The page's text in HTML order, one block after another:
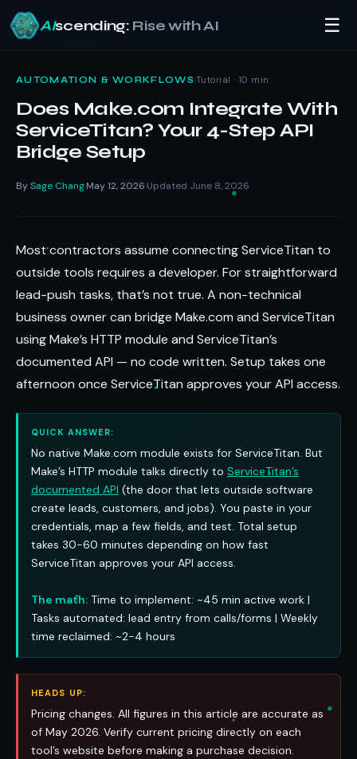
AIscending: Rise with AI ☰
content
AUTOMATION & WORKFLOWS·Tutorial · 10 min
Does Make.com Integrate With
ServiceTitan? Your 4-Step API
Bridge Setup
BySage Chang·May 12, 2026·Updated June 8, 2026
Most contractors assume connecting ServiceTitan to
outside tools requires a developer. For straightforward
lead-push tasks, that’s not true. A non-technical
business owner can bridge Make.com and ServiceTitan
using Make’s HTTP module and ServiceTitan’s
documented API — no code written. Setup takes one
afternoon once ServiceTitan approves your API access.
QUICK ANSWER:
No native Make.com module exists for ServiceTitan. But
Make’s HTTP module talks directly to ServiceTitan’s
documented API (the door that lets outside software
create leads, customers, and jobs). You paste in your
credentials, map a few fields, and test. Total setup
takes 30-60 minutes depending on how fast
ServiceTitan approves your API access.
The math: Time to implement: ~45 min active work |
Tasks automated: lead entry from calls/forms | Weekly
time reclaimed: ~2-4 hours
HEADS UP:
Pricing changes. All figures in this article are accurate as
of May 2026. Verify current pricing directly on each
tool’s website before making a purchase decision.